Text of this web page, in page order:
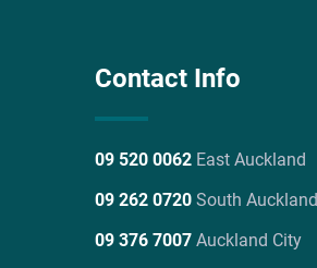
Contact Info
09 520 0062 East Auckland
09 262 0720 South Auckland
09 376 7007 Auckland City